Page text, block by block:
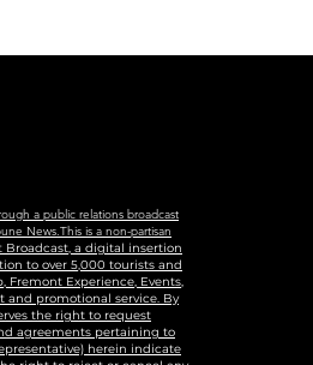
a public relations broadcast
News.This is a non-partisan
Broadcast, a digital insertion
to over 5,000 tourists and
Fremont Experience, Events,
and promotional service. By
the right to request
agreements pertaining to
herein indicate